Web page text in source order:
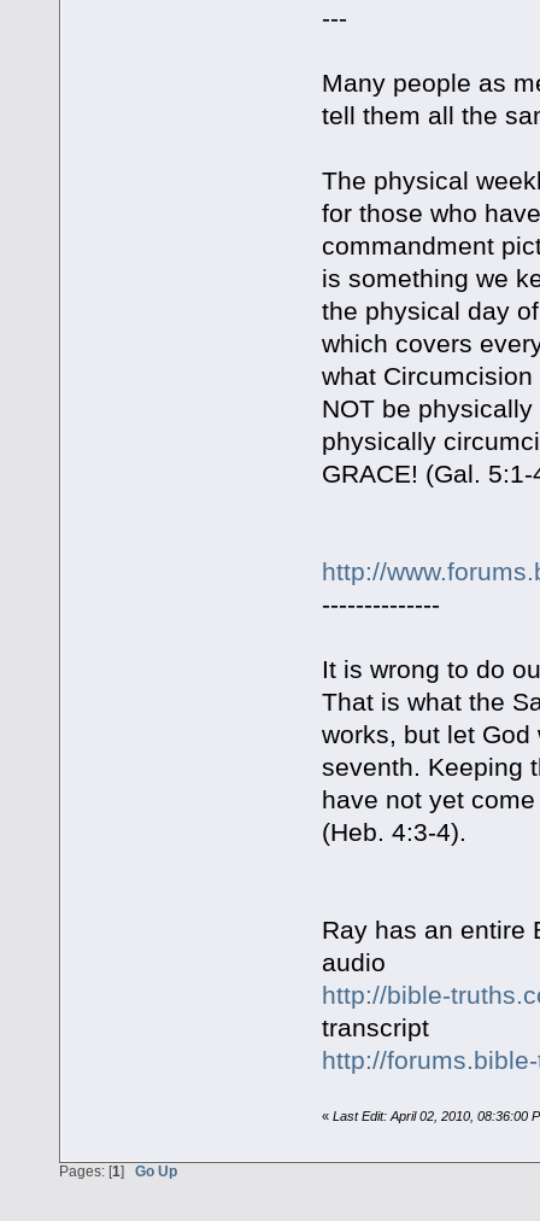
---
Many people as
tell them all the
The physical
for those who
commandment
is something we
the physical day
which covers
what
NOT be
physically
GRACE! (Gal. 5:1-
http://
--------------
It is wrong to do
That is what the
works, but let
seventh. Keeping
have not yet
(Heb. 4:3-4).
Ray has an entire
audio
http://bible-
transcript
http://
« Last Edit: April 02, 2010, 08:36:00
Pages: [1] Go Up